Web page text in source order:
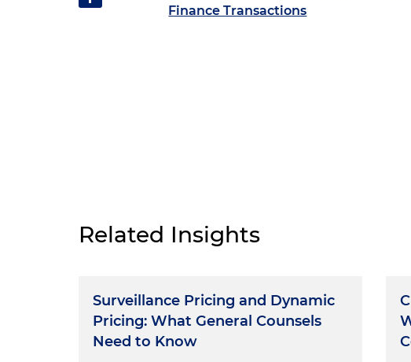
Finance Transactions
Related Insights
Surveillance Pricing and Dynamic
Pricing: What General Counsels
Need to Know